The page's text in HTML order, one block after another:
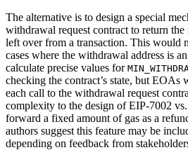
The alternative is to design a special
withdrawal request contract to return
left over from a transaction. This would
cases where the withdrawal address is
calculate precise values for
checking the contract’s state, but
each call to the withdrawal request
complexity to the design of EIP-7002
forward a fixed amount of gas as a
authors suggest this feature may be
depending on feedback from